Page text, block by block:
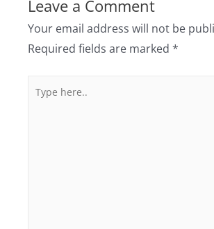
Leave a Comment
Your email address will not be
Required fields are marked *